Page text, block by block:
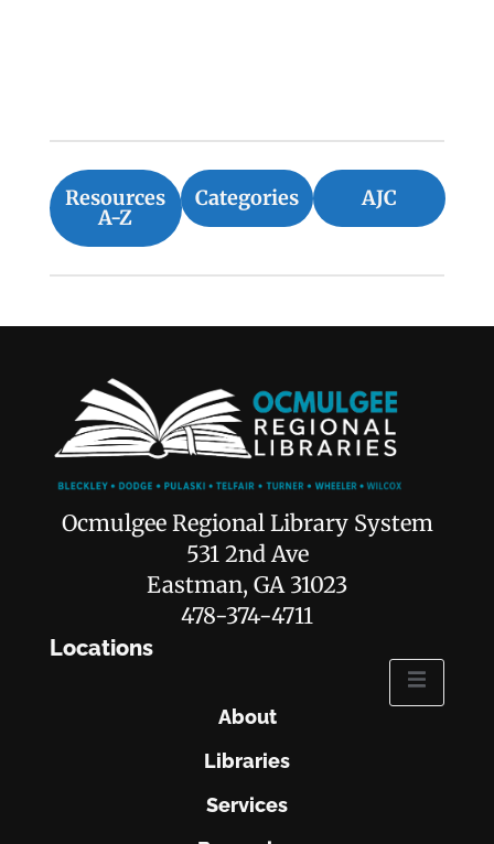
Resources
A-Z
Categories AJC
Ocmulgee Regional Library System
531 2nd Ave
Eastman, GA 31023
478-374-4711
Locations
About
Libraries
Services